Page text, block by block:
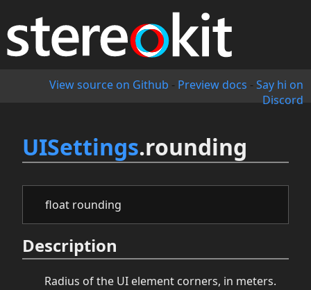
View source on Github - Preview docs - Say hi on
Discord
UISettings.rounding
float rounding
Description
Radius of the UI element corners, in meters.